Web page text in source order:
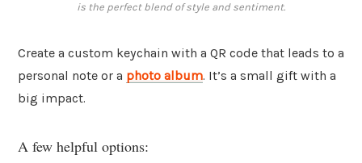
is the perfect blend of style and sentiment.
Create a custom keychain with a QR code that leads to a
personal note or a photo album. It’s a small gift with a
big impact.
A few helpful options: